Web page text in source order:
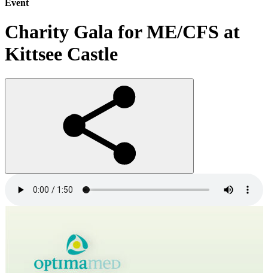
Event
Charity Gala for ME/CFS at
Kittsee Castle